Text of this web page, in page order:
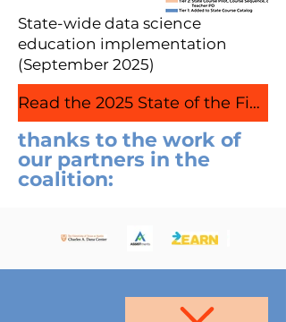
State-wide data science
education implementation
(September 2025)
Read the 2025 State of the Field Report
thanks to the work of
our partners in the
coalition: